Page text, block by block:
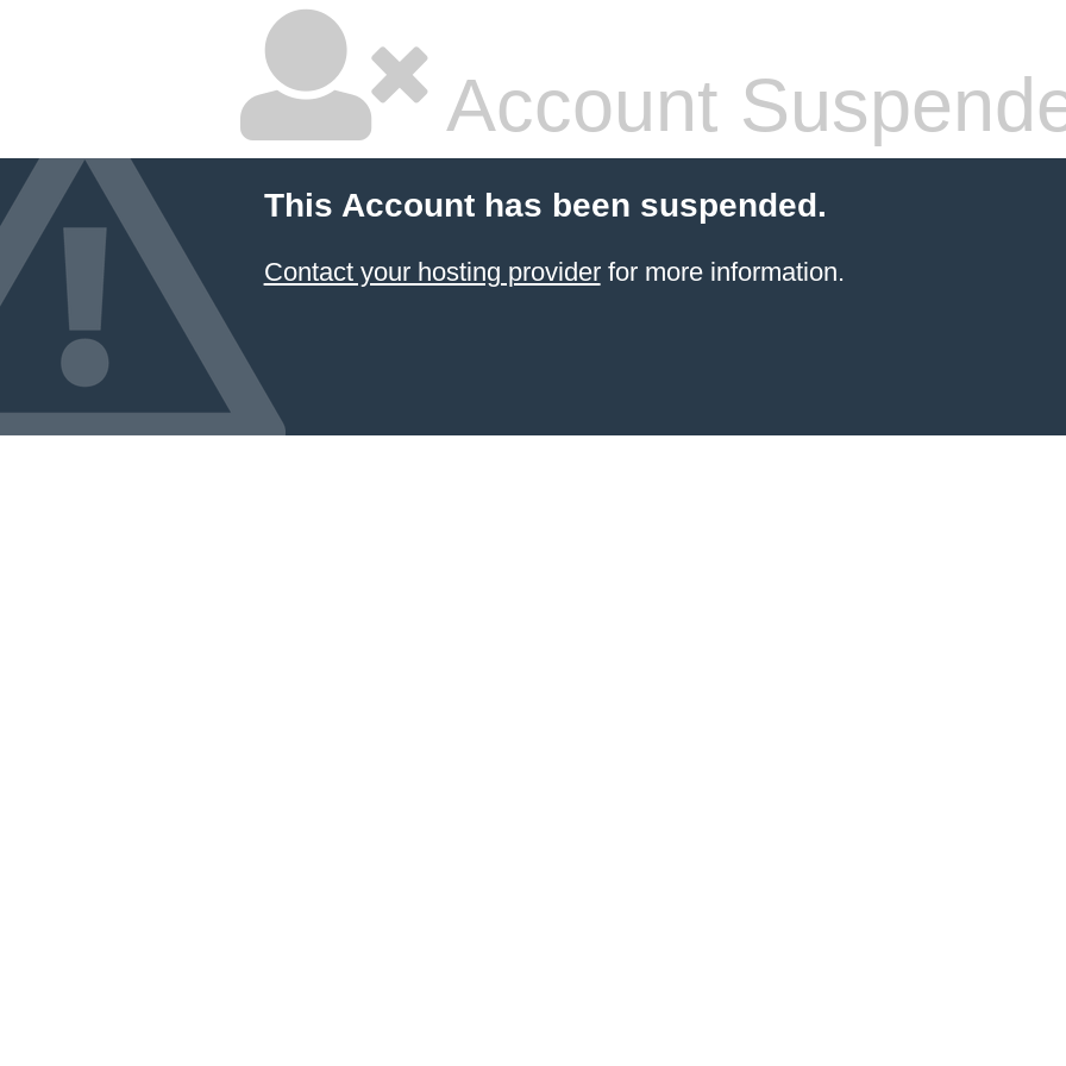
Account
This Account has been suspended.
Contact your hosting providerfor more information.